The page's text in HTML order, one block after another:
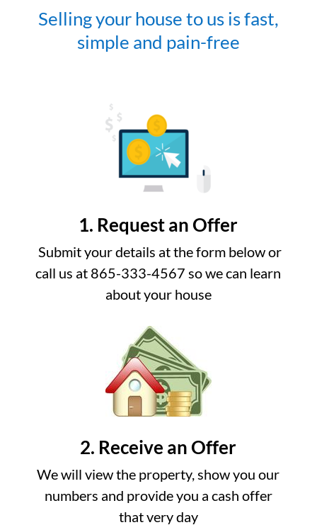
Selling your house to us is fast,
simple and pain-free
1. Request an Offer
Submit your details at the form below or
call us at 865-333-4567 so we can learn
about your house
2. Receive an Offer
We will view the property, show you our
numbers and provide you a cash offer
that very day